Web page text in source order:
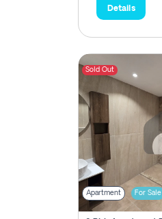
Details
Sold Out
Apartment For Sale